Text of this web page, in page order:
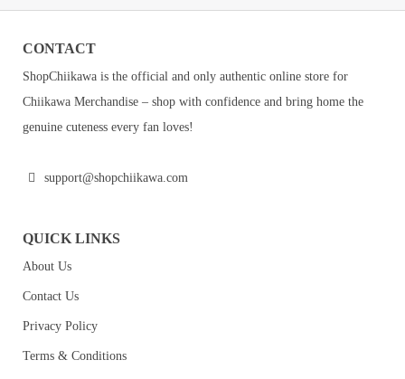
CONTACT
ShopChiikawa is the official and only authentic online store for
Chiikawa Merchandise – shop with confidence and bring home the
genuine cuteness every fan loves!
support@shopchiikawa.com
QUICK LINKS
About Us
Contact Us
Privacy Policy
Terms & Conditions